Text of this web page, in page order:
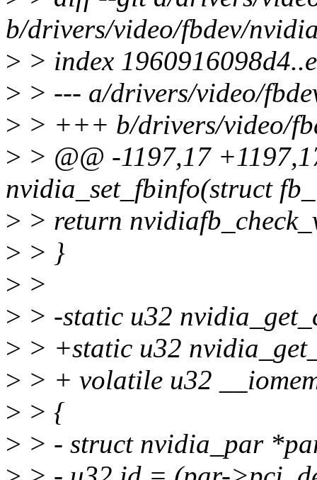
b/drivers/video/fbdev/
> > index
> > --- a/drivers/video/
> > +++ b/drivers/video/
> > @@ -1197,17
nvidia_set_fbinfo(struct
> > return
> > }
> >
> > -static u32
> > +static u32
> > + volatile u32
> > {
> > - struct nvidia_par